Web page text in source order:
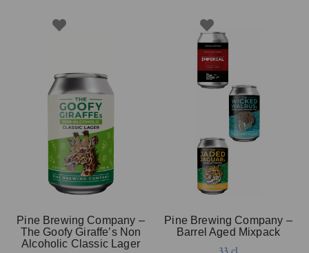
Pine Brewing Company –
The Goofy Giraffe’s Non
Alcoholic Classic Lager
Pine Brewing Company –
Barrel Aged Mixpack